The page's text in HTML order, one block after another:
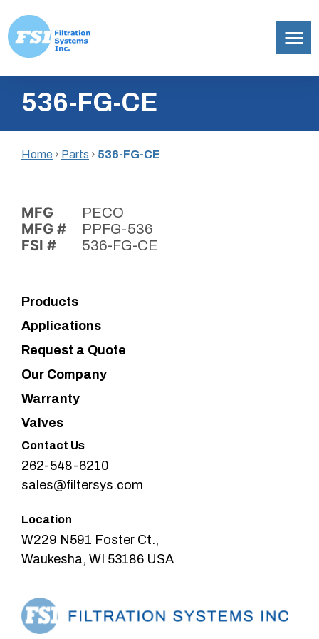
content
Inc.536-FG-CE
Home › Parts › 536-FG-CE
MFG PECO
MFG # PPFG-536
FSI # 536-FG-CE
Products
Applications
Request a Quote
Our Company
Warranty
Valves
Contact Us
262-548-6210
sales@filtersys.com
Location
W229 N591 Foster Ct.,
Waukesha, WI 53186 USA